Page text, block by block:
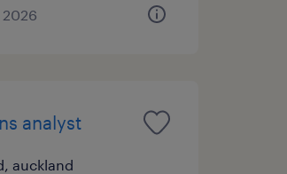
analyst
auckland